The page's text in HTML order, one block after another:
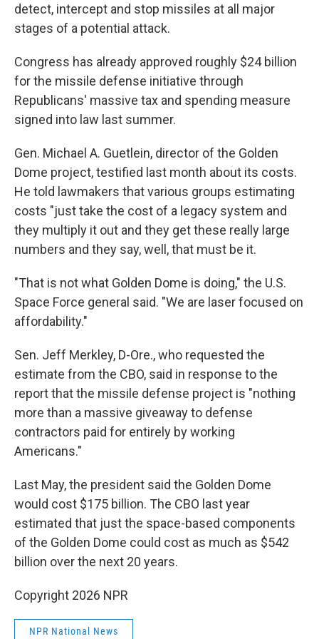
detect, intercept and stop missiles at all major
stages of a potential attack.
Congress has already approved roughly $24 billion
for the missile defense initiative through
Republicans' massive tax and spending measure
signed into law last summer.
Gen. Michael A. Guetlein, director of the Golden
Dome project, testified last month about its costs.
He told lawmakers that various groups estimating
costs "just take the cost of a legacy system and
they multiply it out and they get these really large
numbers and they say, well, that must be it.
"That is not what Golden Dome is doing," the U.S.
Space Force general said. "We are laser focused on
affordability."
Sen. Jeff Merkley, D-Ore., who requested the
estimate from the CBO, said in response to the
report that the missile defense project is "nothing
more than a massive giveaway to defense
contractors paid for entirely by working
Americans."
Last May, the president said the Golden Dome
would cost $175 billion. The CBO last year
estimated that just the space-based components
of the Golden Dome could cost as much as $542
billion over the next 20 years.
Copyright 2026 NPR
NPR National News